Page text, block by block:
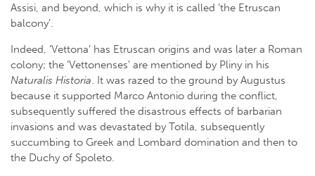
Assisi, and beyond, which is why it is called ‘the Etruscan
balcony’.
Indeed, ‘Vettona’ has Etruscan origins and was later a Roman
colony; the ‘Vettonenses’ are mentioned by Pliny in his
Naturalis Historia. It was razed to the ground by Augustus
because it supported Marco Antonio during the conflict,
subsequently suffered the disastrous effects of barbarian
invasions and was devastated by Totila, subsequently
succumbing to Greek and Lombard domination and then to
the Duchy of Spoleto.